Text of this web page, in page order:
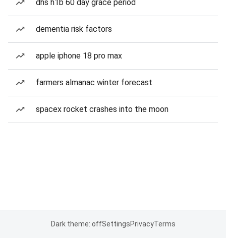
dhs h1b 60 day grace period
dementia risk factors
apple iphone 18 pro max
farmers almanac winter forecast
spacex rocket crashes into the moon
Dark theme: offSettingsPrivacyTerms